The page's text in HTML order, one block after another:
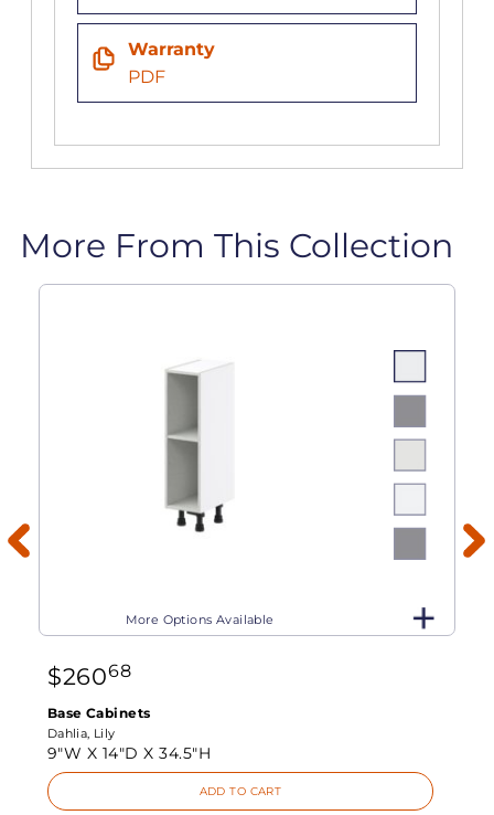
Warranty
PDF
More From This Collection
More Options Available
$26068
Base Cabinets
Dahlia, Lily
9"W X 14"D X34.5"H
ADD TO CART